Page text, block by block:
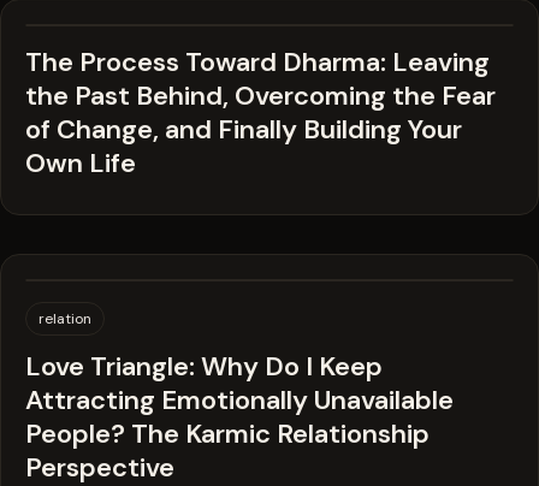
The Process Toward Dharma: Leaving
the Past Behind, Overcoming the Fear
of Change, and Finally Building Your
Own Life
relation
Love Triangle: Why Do I Keep
Attracting Emotionally Unavailable
People? The Karmic Relationship
Perspective